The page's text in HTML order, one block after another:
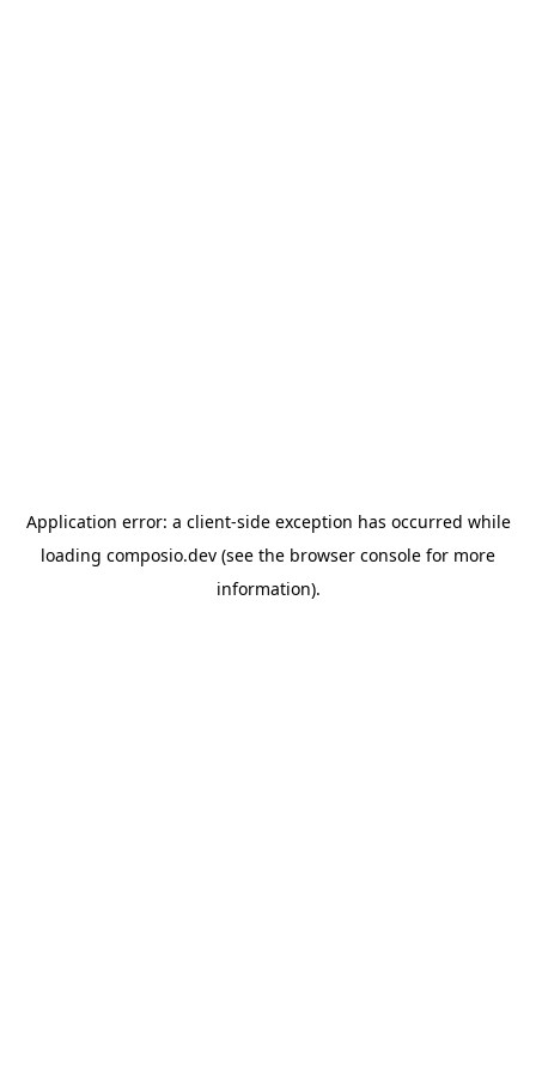
Application error: a client-side exception has occurred while
loading composio.dev (see the browser console for more
information).